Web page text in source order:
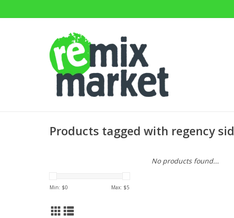
Products tagged with regency
Min: $0 Max: $5
No products found...